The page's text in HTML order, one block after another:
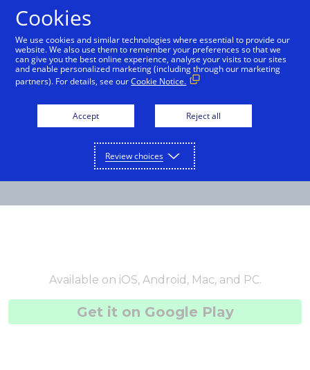
English
Available on iOS, Android, Mac, and PC.
Get it on Google Play
Cookies
We use cookies and similar technologies where essential to provide our
website. We also use them to remember your preferences so that we
can give you the best online experience, analyse your visits to our sites
and enable personalized marketing (including through our marketing
partners). For details, see ourCookie Notice.
Accept Reject all
Review choices